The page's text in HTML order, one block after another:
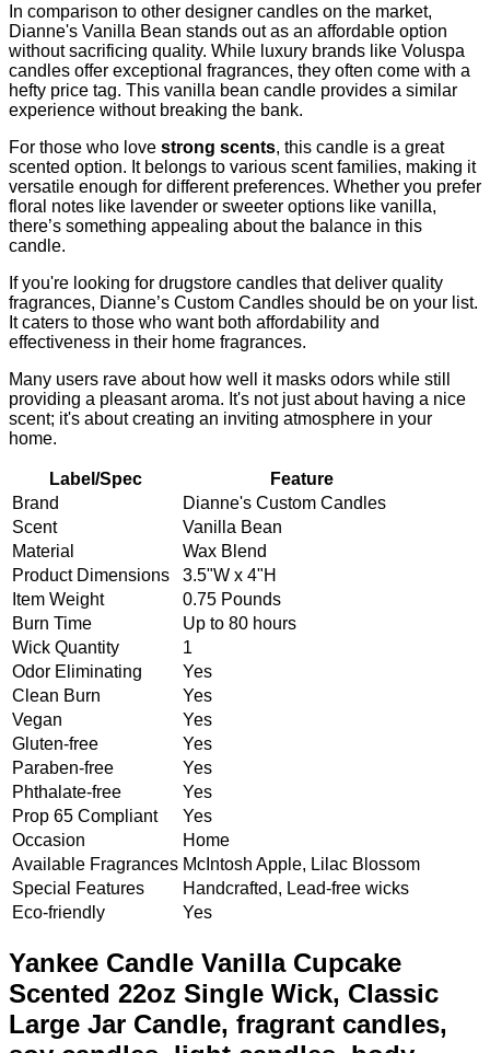
In comparison to other designer candles on the market,
Dianne's Vanilla Bean stands out as an affordable option
without sacrificing quality. While luxury brands like Voluspa
candles offer exceptional fragrances, they often come with a
hefty price tag. This vanilla bean candle provides a similar
experience without breaking the bank.
For those who love strong scents, this candle is a great
scented option. It belongs to various scent families, making it
versatile enough for different preferences. Whether you prefer
floral notes like lavender or sweeter options like vanilla,
there’s something appealing about the balance in this
candle.
If you're looking for drugstore candles that deliver quality
fragrances, Dianne’s Custom Candles should be on your list.
It caters to those who want both affordability and
effectiveness in their home fragrances.
Many users rave about how well it masks odors while still
providing a pleasant aroma. It's not just about having a nice
scent; it's about creating an inviting atmosphere in your
home.
Label/Spec
Feature
Brand
Dianne's Custom Candles
Scent
Vanilla Bean
Material
Wax Blend
Product Dimensions
3.5"W x 4"H
Item Weight
0.75 Pounds
Burn Time
Up to 80 hours
Wick Quantity
1
Odor Eliminating
Yes
Clean Burn
Yes
Vegan
Yes
Gluten-free
Yes
Paraben-free
Yes
Phthalate-free
Yes
Prop 65 Compliant
Yes
Occasion
Home
Available Fragrances McIntosh Apple, Lilac Blossom
Special Features
Handcrafted, Lead-free wicks
Eco-friendly
Yes
Yankee Candle Vanilla Cupcake
Scented 22oz Single Wick, Classic
Large Jar Candle, fragrant candles,